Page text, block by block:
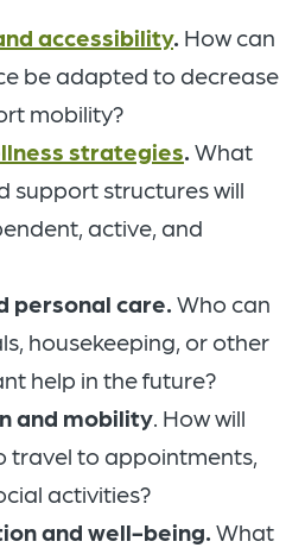
accessibility. How can
be adapted to decrease
mobility?
strategies. What
support structures will
active, and
personal care. Who can
housekeeping, or other
help in the future?
and mobility. How will
travel to appointments,
activities?
and well-being. What